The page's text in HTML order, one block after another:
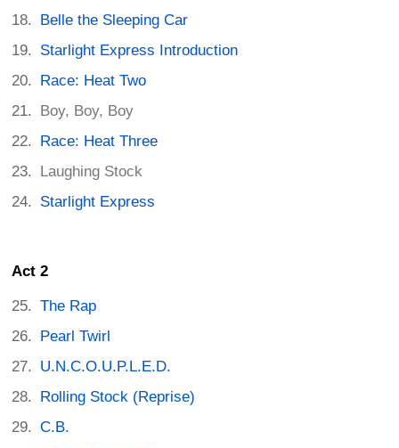
Belle the Sleeping Car
Starlight Express Introduction
Race: Heat Two
Boy, Boy, Boy
Race: Heat Three
Laughing Stock
Starlight Express
Act 2
The Rap
Pearl Twirl
U.N.C.O.U.P.L.E.D.
Rolling Stock (Reprise)
C.B.